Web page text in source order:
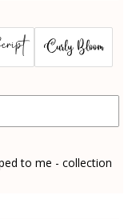
Curly Bloom
to me - collection